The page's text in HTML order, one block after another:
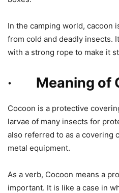
In the camping world, cacoon
from cold and deadly insects.
with a strong rope to make it
· Meaning of
Cocoon is a protective
larvae of many insects for
also referred to as a covering
metal equipment.
As a verb, Cocoon means a
important. It is like a case in